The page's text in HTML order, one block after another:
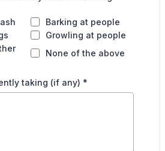
Barking at people
Growling at people
None of the above
taking (if any) *